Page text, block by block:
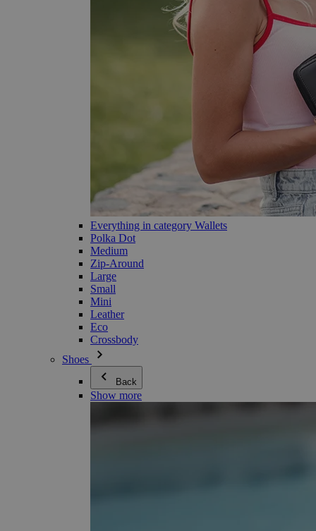
Everything in category Wallets
Polka Dot
Medium
Zip-Around
Large
Small
Mini
Leather
Eco
Crossbody
Shoes
Back
Show more